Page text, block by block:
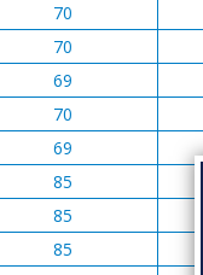
70
70
69
70
69
85
85
85